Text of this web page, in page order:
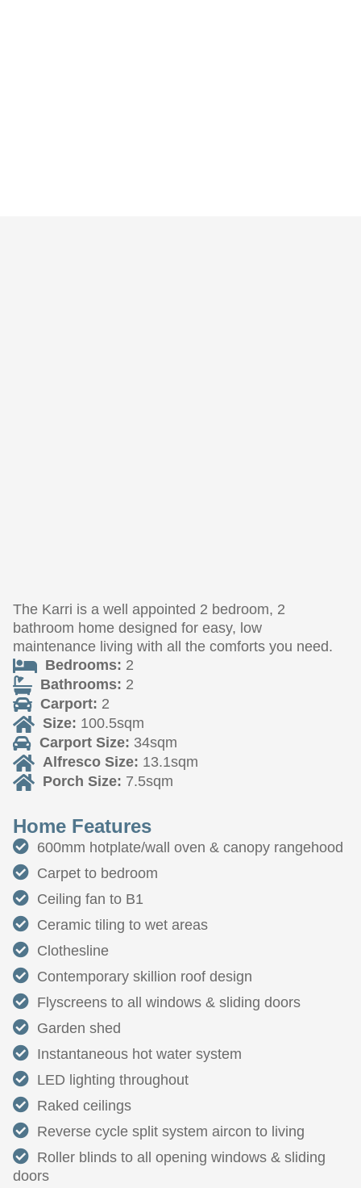
The Karri is a well appointed 2 bedroom, 2
bathroom home designed for easy, low
maintenance living with all the comforts you need.
Bedrooms: 2
Bathrooms: 2
Carport: 2
Size: 100.5sqm
Carport Size: 34sqm
Alfresco Size: 13.1sqm
Porch Size: 7.5sqm
Home Features
600mm hotplate/wall oven & canopy rangehood
Carpet to bedroom
Ceiling fan to B1
Ceramic tiling to wet areas
Clothesline
Contemporary skillion roof design
Flyscreens to all windows & sliding doors
Garden shed
Instantaneous hot water system
LED lighting throughout
Raked ceilings
Reverse cycle split system aircon to living
Roller blinds to all opening windows & sliding
doors